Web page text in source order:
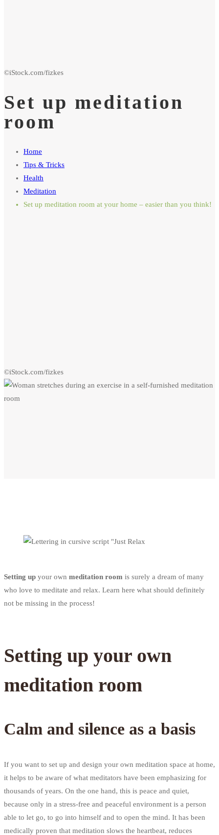
Set up meditation
room
Home
Tips & Tricks
Health
Meditation
Set up meditation room at your home – easier than you think!
Setting up your own meditation room is surely a dream of many
who love to meditate and relax. Learn here what should definitely
not be missing in the process!
Setting up your own
meditation room
Calm and silence as a basis
If you want to set up and design your own meditation space at home,
it helps to be aware of what meditators have been emphasizing for
thousands of years. On the one hand, this is peace and quiet,
because only in a stress-free and peaceful environment is a person
able to let go, to go into himself and to open the mind. It has been
medically proven that meditation slows the heartbeat, reduces